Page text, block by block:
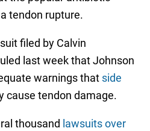
tendon rupture.
filed by Calvin
last week that Johnson
warnings that side
cause tendon damage.
thousand lawsuits over